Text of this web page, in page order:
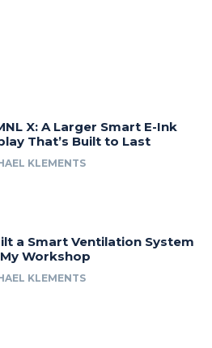
X: A Larger Smart E-Ink
That’s Built to Last
KLEMENTS
a Smart Ventilation System
Workshop
KLEMENTS